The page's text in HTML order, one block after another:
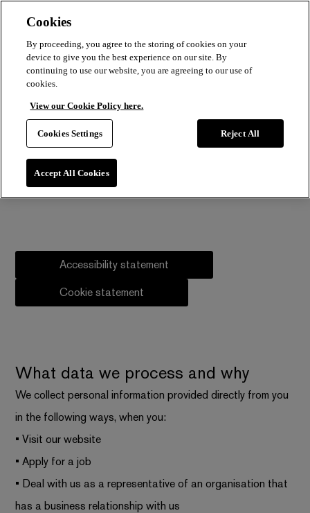
Accessibility statement
Cookie statement
What data we process and why
We collect personal information provided directly from you
in the following ways, when you:
• Visit our website
• Apply for a job
• Deal with us as a representative of an organisation that
has a business relationship with us
Cookies
By proceeding, you agree to the storing of cookies on your
device to give you the best experience on our site. By
continuing to use our website, you are agreeing to our use of
cookies.
View our Cookie Policy here.
Cookies Settings Reject All
Accept All Cookies